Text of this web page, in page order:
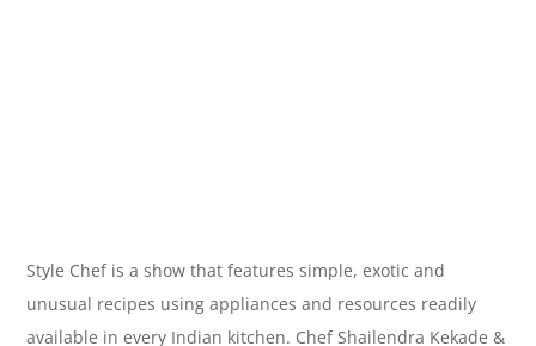
Style Chef is a show that features simple, exotic and
unusual recipes using appliances and resources readily
available in every Indian kitchen. Chef Shailendra Kekade &